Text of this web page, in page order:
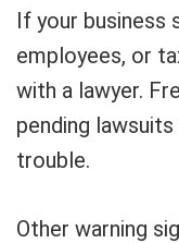
If your business
employees, or
with a lawyer.
pending
trouble.
Other warning